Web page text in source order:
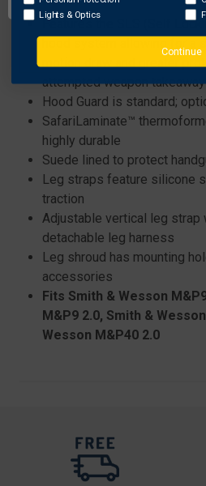
Features:
Features the SLS (Self
attempted weapon
Hood Guard is standard;
SafariLaminate™
highly durable
Suede lined to protect
Leg straps feature silicone
traction
Adjustable vertical leg strap
detachable leg harness
Leg shroud has mounting
accessories
Fits Smith & Wesson
M&P9 2.0, Smith &
Wesson M&P40 2.0
Lights & Optics
Continue